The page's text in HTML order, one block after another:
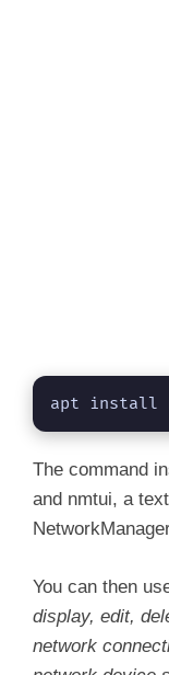
apt install
The command
and nmtui, a
You can then
display, edit,
network